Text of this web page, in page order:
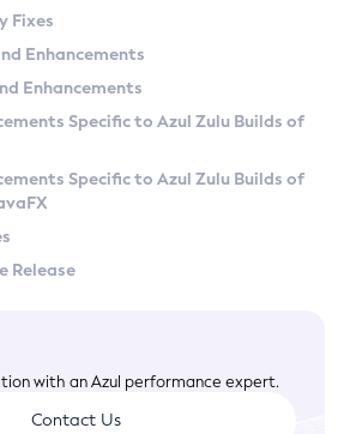
Fixes
Enhancements
Enhancements
Specific to Azul Zulu Builds of
Specific to Azul Zulu Builds of
Release
with an Azul performance expert.
Contact Us